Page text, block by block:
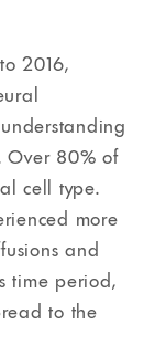
2016,
Over 80% of
cell type.
more
and
time period,
to the